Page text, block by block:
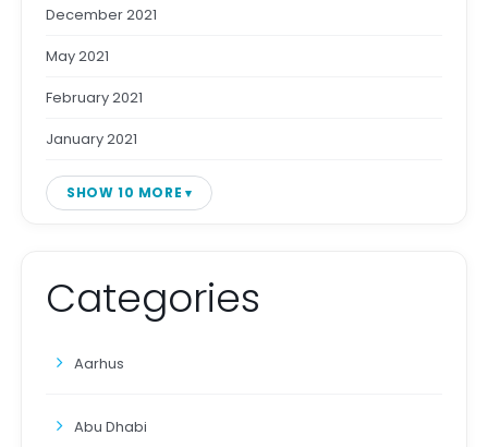
December 2021
May 2021
February 2021
January 2021
SHOW 10 MORE
Categories
Aarhus
Abu Dhabi